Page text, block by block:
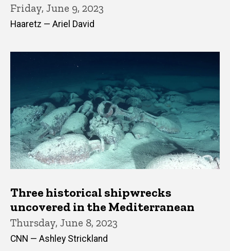
Friday, June 9, 2023
Haaretz — Ariel David
Three historical shipwrecks
uncovered in the Mediterranean
Thursday, June 8, 2023
CNN — Ashley Strickland